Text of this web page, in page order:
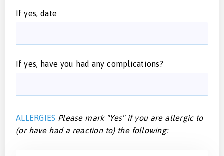
If yes, date
If yes, have you had any complications?
ALLERGIES Please mark "Yes" if you are allergic to
(or have had a reaction to) the following: